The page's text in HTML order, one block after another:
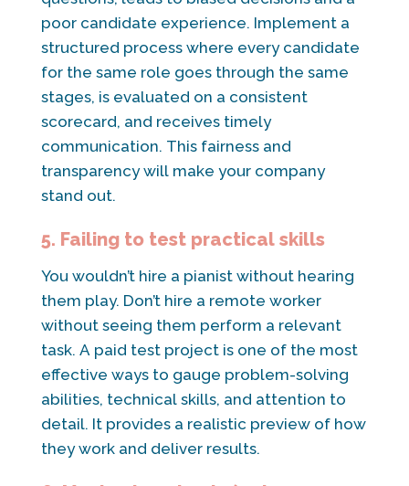
poor candidate experience. Implement a
structured process where every candidate
for the same role goes through the same
stages, is evaluated on a consistent
scorecard, and receives timely
communication. This fairness and
transparency will make your company
stand out.
5. Failing to test practical skills
You wouldn’t hire a pianist without hearing
them play. Don’t hire a remote worker
without seeing them perform a relevant
task. A paid test project is one of the most
effective ways to gauge problem-solving
abilities, technical skills, and attention to
detail. It provides a realistic preview of how
they work and deliver results.